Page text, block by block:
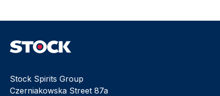
Stock Spirits Group
Czerniakowska Street 87a